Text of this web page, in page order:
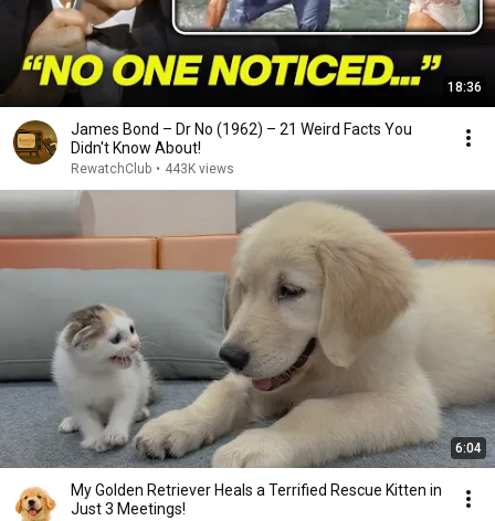
18:36
James Bond – Dr No (1962) – 21 Weird Facts You
Didn't Know About!
RewatchClub • 443K views
6:04
My Golden Retriever Heals a Terrified Rescue Kitten in
Just 3 Meetings!